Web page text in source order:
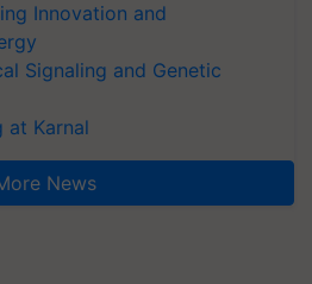
Innovation and
Signaling and Genetic
at Karnal
News